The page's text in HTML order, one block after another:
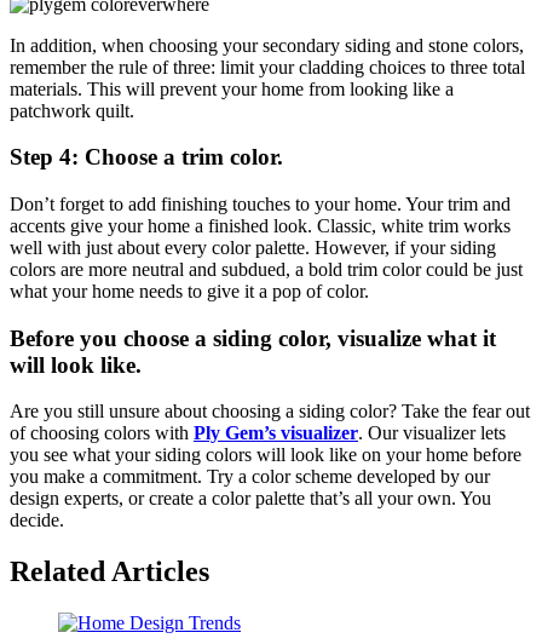
In addition, when choosing your secondary siding and stone colors,
remember the rule of three: limit your cladding choices to three total
materials. This will prevent your home from looking like a
patchwork quilt.
Step 4: Choose a trim color.
Don’t forget to add finishing touches to your home. Your trim and
accents give your home a finished look. Classic, white trim works
well with just about every color palette. However, if your siding
colors are more neutral and subdued, a bold trim color could be just
what your home needs to give it a pop of color.
Before you choose a siding color, visualize what it
will look like.
Are you still unsure about choosing a siding color? Take the fear out
of choosing colors with Ply Gem’s visualizer. Our visualizer lets
you see what your siding colors will look like on your home before
you make a commitment. Try a color scheme developed by our
design experts, or create a color palette that’s all your own. You
decide.
Related Articles